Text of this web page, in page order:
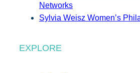
Networks
Sylvia Weisz Women’s
EXPLORE